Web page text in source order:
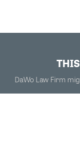
DaWo Law Firm